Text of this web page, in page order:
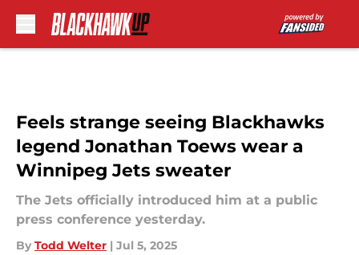
Feels strange seeing Blackhawks
legend Jonathan Toews wear a
Winnipeg Jets sweater
The Jets officially introduced him at a public
press conference yesterday.
By Todd Welter | Jul 5, 2025